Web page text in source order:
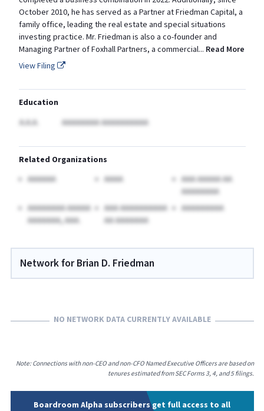
October 2010, he has served as a Partner at Friedman Capital, a
family office, leading the real estate and special situations
investing practice. Mr. Friedman is also a co-founder and
Managing Partner of Foxhall Partners, a commercial... Read More
View Filing
Education
A.A.A.
AAAAAAAA AAAAAAAAAA
Related Organizations
AAAAAA
AAAA
AAA AAAAA AA
AAAAAAAA
AAAAAAAA AAAAA
AAAAAAA, AAA.
AAA AAAAAAAAAA
AA AAAAAAA
AAAAAAAAA
Network for Brian D. Friedman
NO NETWORK DATA CURRENTLY AVAILABLE
Note: Connections with non-CEO and non-CFO Named Executive Officers are based on
tenures estimated from SEC Forms 3, 4, and 5 filings.
Boardroom Alpha subscribers get full access to all